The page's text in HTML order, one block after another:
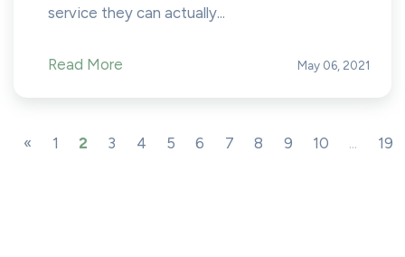
service they can actually...
Read More May 06, 2021
« 1 2 3 4 5 6 7 8 9 10 ... 19